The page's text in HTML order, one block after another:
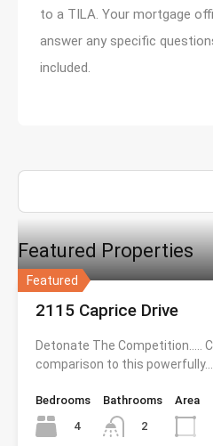
to a TILA. Your mortgage
answer any specific
included.
Featured Properties
Featured
2115 Caprice Drive
Detonate The Competition…..
comparison to this powerfully…
Bedrooms
4
Bathrooms
2
Area